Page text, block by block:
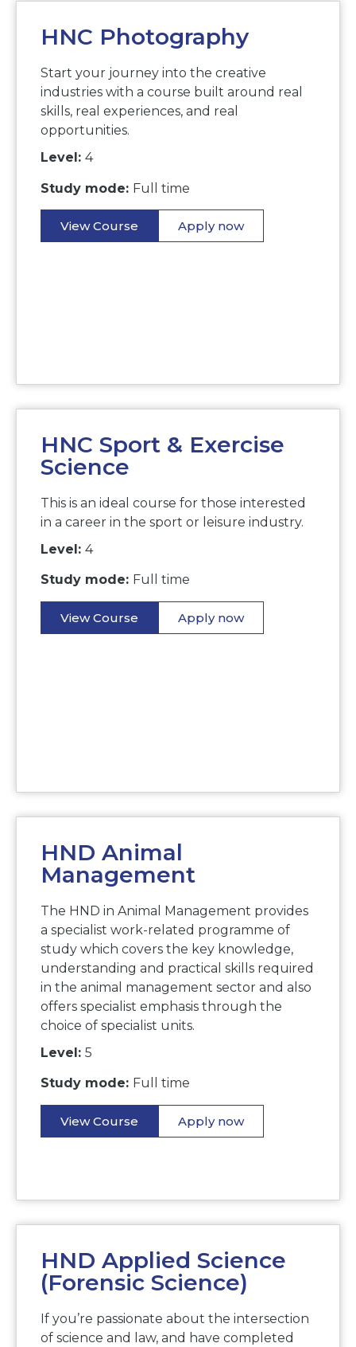
HNC Photography
Start your journey into the creative
industries with a course built around real
skills, real experiences, and real
opportunities.
Level: 4
Study mode: Full time
View Course Apply now
HNC Sport & Exercise
Science
This is an ideal course for those interested
in a career in the sport or leisure industry.
Level: 4
Study mode: Full time
View Course Apply now
HND Animal
Management
The HND in Animal Management provides
a specialist work-related programme of
study which covers the key knowledge,
understanding and practical skills required
in the animal management sector and also
offers specialist emphasis through the
choice of specialist units.
Level: 5
Study mode: Full time
View Course Apply now
HND Applied Science
(Forensic Science)
If you’re passionate about the intersection
of science and law, and have completed